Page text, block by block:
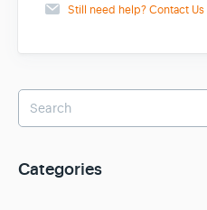
Still need help?Contact Us
Categories